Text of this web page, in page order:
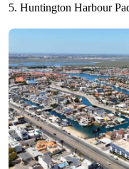
5. Huntington Harbour